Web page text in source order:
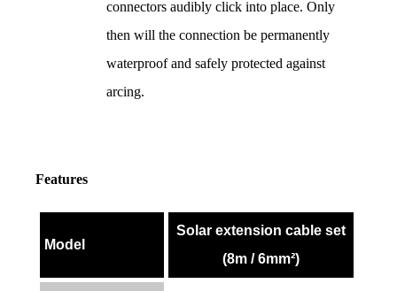
connectors audibly click into place. Only
then will the connection be permanently
waterproof and safely protected against
arcing.
Features
Model
Solar extension cable set
(8m / 6mm²)